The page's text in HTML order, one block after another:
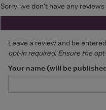
Sorry, we don't have any
Leave a review and be
opt-in required. Ensure the
Your name (will be